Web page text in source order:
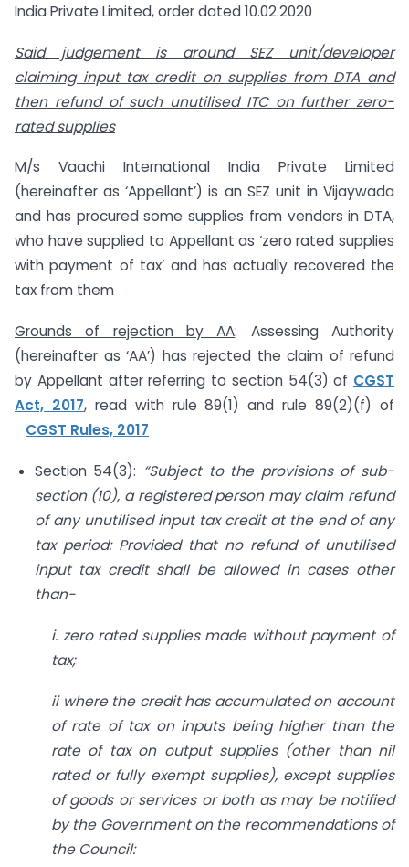
India Private Limited, order dated 10.02.2020
Said judgement is around SEZ unit/developer
claiming input tax credit on supplies from DTA and
then refund of such unutilised ITC on further zero-
rated supplies
M/s Vaachi International India Private Limited
(hereinafter as ‘Appellant’) is an SEZ unit in Vijaywada
and has procured some supplies from vendors in DTA,
who have supplied to Appellant as ‘zero rated supplies
with payment of tax’ and has actually recovered the
tax from them
Grounds of rejection by AA: Assessing Authority
(hereinafter as ‘AA’) has rejected the claim of refund
by Appellant after referring to section 54(3) of CGST
Act, 2017, read with rule 89(1) and rule 89(2)(f) of
CGST Rules, 2017
Section 54(3): “Subject to the provisions of sub-
section (10), a registered person may claim refund
of any unutilised input tax credit at the end of any
tax period: Provided that no refund of unutilised
input tax credit shall be allowed in cases other
than-
i. zero rated supplies made without payment of
tax;
ii where the credit has accumulated on account
of rate of tax on inputs being higher than the
rate of tax on output supplies (other than nil
rated or fully exempt supplies), except supplies
of goods or services or both as may be notified
by the Government on the recommendations of
the Council: